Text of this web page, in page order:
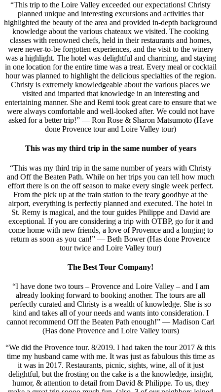
“This trip to the Loire Valley exceeded our expectations! Christy
planned unique and interesting excursions and activities that
highlighted the beauty of the area and provided in-depth background
knowledge about the various chateaux we visited. The cooking
classes with renowned chefs, held in their restaurants and homes,
were never-to-be forgotten experiences, and the visit to the winery
was a highlight. The hotel was delightful and charming, and staying
in one location for the entire time was a treat. Every meal or cocktail
hour was planned to highlight the delicious specialties of the region.
Christy is extremely knowledgeable about the various places we
visited and imparted that knowledge in an interesting and
entertaining manner. She and Remi took great care to ensure that we
were always comfortable and well-looked after. We could not have
asked for a better trip!” — Ron Rose & Sharon Matsumoto (Have
done Provence tour and Loire Valley tour)
This was my third trip in the same number of years
“This was my third trip in the same number of years with Christy
and Off the Beaten Path. While on her trips you can tell how much
effort there is on the off season to make every single week perfect.
From the pick up at the train station to the teary goodbye at the
airport, everything is perfectly planned and executed. The hotel in
St. Remy is magical, and the tour guides Philippe and David are
exceptional. If you are considering a trip with OTBP, go for it and
come home with new friends, a love of Provence and a longing to
return as soon as you can!” — Beth Bower (Has done Provence
tour twice and Loire Valley tour)
The Best Tour Company!
“I have done two tours – Provence and Loire Valley – and I am
already looking forward to booking another. The tours are all
perfectly curated and Christy is a wealth of knowledge. She is so
kind and takes all of your needs and wants into consideration. I
cannot recommend Off the Beaten Path enough!” — Madison Carl
(Has done Provence and Loire Valley tours)
“We did the Provence tour. 8/2019. I had taken the tour 2017 & this
time my husband came with me. It was just as fabulous this time as
it was in 2017. Restaurants, picnic, sights, wine, all of it just
delightful, but the frosting on the cake is a the knowledge, insight,
humor, & attention to detail from David & Philippe. To us, they